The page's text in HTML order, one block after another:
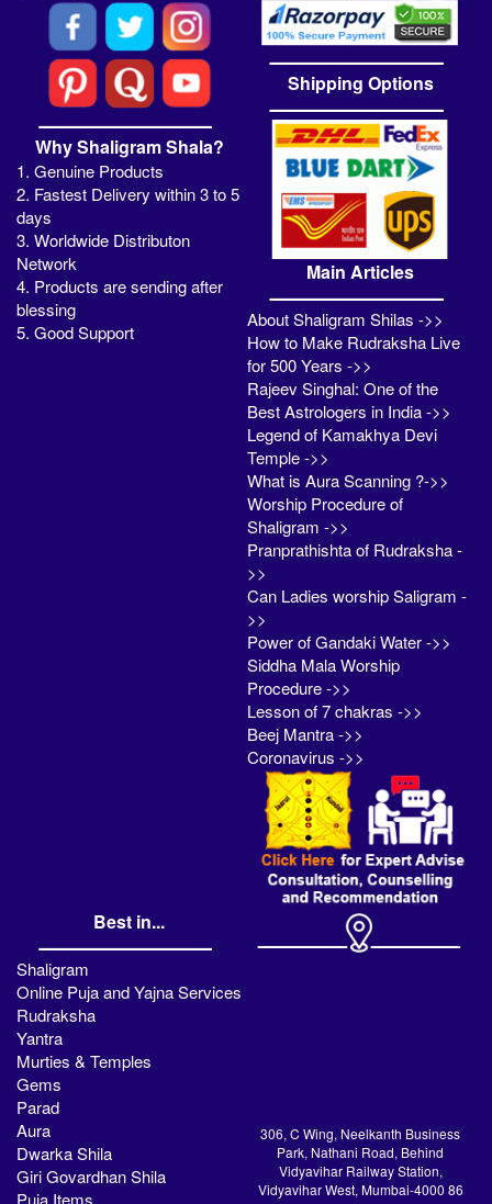
Why Shaligram Shala?
1. Genuine Products
2. Fastest Delivery within 3 to 5
days
3. Worldwide Distributon
Network
4. Products are sending after
blessing
5. Good Support
Shipping Options
Main Articles
About Shaligram Shilas ->>
How to Make Rudraksha Live
for 500 Years ->>
Rajeev Singhal: One of the
Best Astrologers in India ->>
Legend of Kamakhya Devi
Temple ->>
What is Aura Scanning ?->>
Worship Procedure of
Shaligram ->>
Pranprathishta of Rudraksha -
>>
Can Ladies worship Saligram -
>>
Power of Gandaki Water ->>
Siddha Mala Worship
Procedure ->>
Lesson of 7 chakras ->>
Beej Mantra ->>
Coronavirus ->>
Best in...
Shaligram
Online Puja and Yajna Services
Rudraksha
Yantra
Murties & Temples
Gems
Parad
Aura
Dwarka Shila
Giri Govardhan Shila
306, C Wing, Neelkanth Business
Park, Nathani Road, Behind
Vidyavihar Railway Station,
Vidyavihar West, Mumbai-4000 86